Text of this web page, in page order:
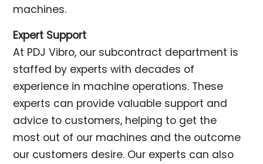
machines.
Expert Support
At PDJ Vibro, our subcontract department is
staffed by experts with decades of
experience in machine operations. These
experts can provide valuable support and
advice to customers, helping to get the
most out of our machines and the outcome
our customers desire. Our experts can also